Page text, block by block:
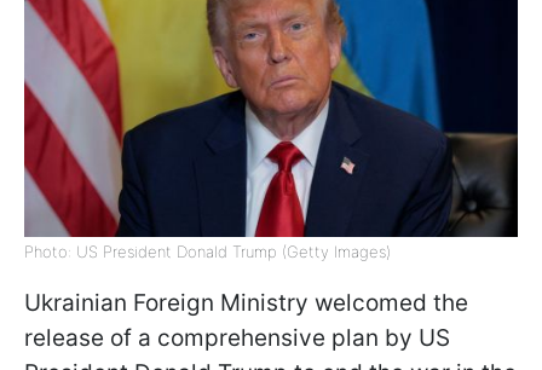
Photo: US President Donald Trump (Getty Images)
Ukrainian Foreign Ministry welcomed the
release of a comprehensive plan by US